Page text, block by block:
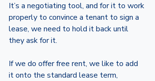
It’s a negotiating tool, and for it to work
properly to convince a tenant to sign a
lease, we need to hold it back until
they ask for it.
If we do offer free rent, we like to add
it onto the standard lease term,